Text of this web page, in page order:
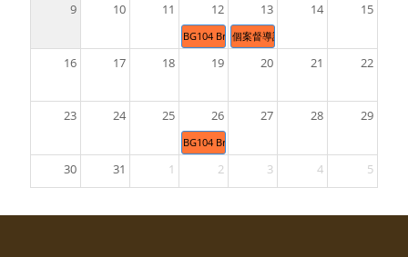
9 10 11 12
BG104 Brain Gym® 26 Movements & BG470
13
個案督導計劃/Supervised Casework
14 15
16 17 18 19 20 21 22
23 24 25 26
BG104 Brain Gym® 26 Movements & BG470
27 28 29
30 31 1 2 3 4 5